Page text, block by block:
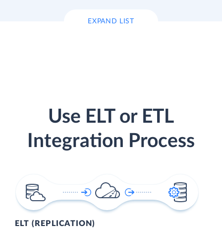
EXPAND LIST
Use ELT or ETL
Integration Process
ELT (REPLICATION)